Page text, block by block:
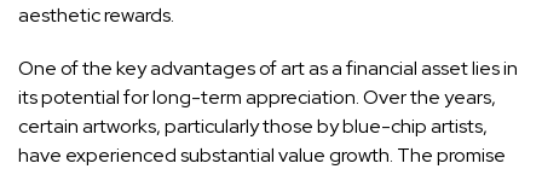
aesthetic rewards.
One of the key advantages of art as a financial asset lies in
itspotential for long-term appreciation. Over the years,
certain artworks, particularly those by blue-chip artists,
have experienced substantial value growth. The promise